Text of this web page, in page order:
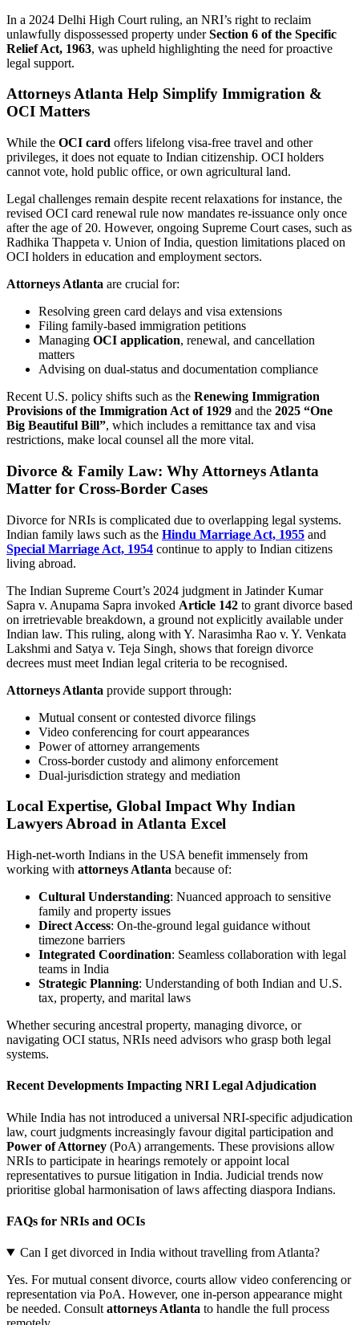
In a 2024 Delhi High Court ruling, an NRI’s right to reclaim
unlawfully dispossessed property underSection 6 of the Specific
Relief Act, 1963, was upheld highlighting the need for proactive
legal support.
Attorneys Atlanta Help Simplify Immigration &
OCI Matters
While the OCI card offers lifelong visa-free travel and other
privileges, it does not equate to Indian citizenship. OCI holders
cannot vote, hold public office, or own agricultural land.
Legal challenges remain despite recent relaxations for instance, the
revised OCI card renewal rule now mandates re-issuance only once
after the age of 20. However, ongoing Supreme Court cases, such as
Radhika Thappeta v. Union of India, question limitations placed on
OCI holders in education and employment sectors.
Attorneys Atlanta are crucial for:
Resolving green card delays and visa extensions
Filing family-based immigration petitions
Managing OCI application, renewal, and cancellation
matters
Advising on dual-status and documentation compliance
Recent U.S. policy shifts such as the Renewing Immigration
Provisions of the Immigration Act of 1929 and the 2025 “One
Big Beautiful Bill”, which includes a remittance tax and visa
restrictions, make local counsel all the more vital.
Divorce & Family Law: Why Attorneys Atlanta
Matter for Cross-Border Cases
Divorce for NRIs is complicated due to overlapping legal systems.
Indian family laws such as the Hindu Marriage Act, 1955 and
Special Marriage Act, 1954 continue to apply to Indian citizens
living abroad.
The Indian Supreme Court’s 2024 judgment in Jatinder Kumar
Sapra v. Anupama Sapra invoked Article 142 to grant divorce based
on irretrievable breakdown, a ground not explicitly available under
Indian law. This ruling, along with Y. Narasimha Rao v. Y. Venkata
Lakshmi and Satya v. Teja Singh, shows that foreign divorce
decrees must meet Indian legal criteria to be recognised.
Attorneys Atlanta provide support through:
Mutual consent or contested divorce filings
Video conferencing for court appearances
Power of attorney arrangements
Cross-border custody and alimony enforcement
Dual-jurisdiction strategy and mediation
Local Expertise, Global Impact Why Indian
Lawyers Abroad in Atlanta Excel
High-net-worth Indians in the USA benefit immensely from
working with attorneys Atlanta because of:
Cultural Understanding: Nuanced approach to sensitive
family and property issues
Direct Access: On-the-ground legal guidance without
timezone barriers
Integrated Coordination: Seamless collaboration with legal
teams in India
Strategic Planning: Understanding of both Indian and U.S.
tax, property, and marital laws
Whether securing ancestral property, managing divorce, or
navigating OCI status, NRIs need advisors who grasp both legal
systems.
Recent Developments Impacting NRI Legal Adjudication
While India has not introduced a universal NRI-specific adjudication
law, court judgments increasingly favour digital participation and
Power of Attorney (PoA) arrangements. These provisions allow
NRIs to participate in hearings remotely or appoint local
representatives to pursue litigation in India. Judicial trends now
prioritise global harmonisation of laws affecting diaspora Indians.
FAQs for NRIs and OCIs
Can I get divorced in India without travelling from Atlanta?
Yes. For mutual consent divorce, courts allow video conferencing or
representation via PoA. However, one in-person appearance might
be needed. Consult attorneys Atlanta to handle the full process